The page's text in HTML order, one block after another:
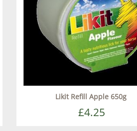
Likit Refill Apple 650g
£4.25